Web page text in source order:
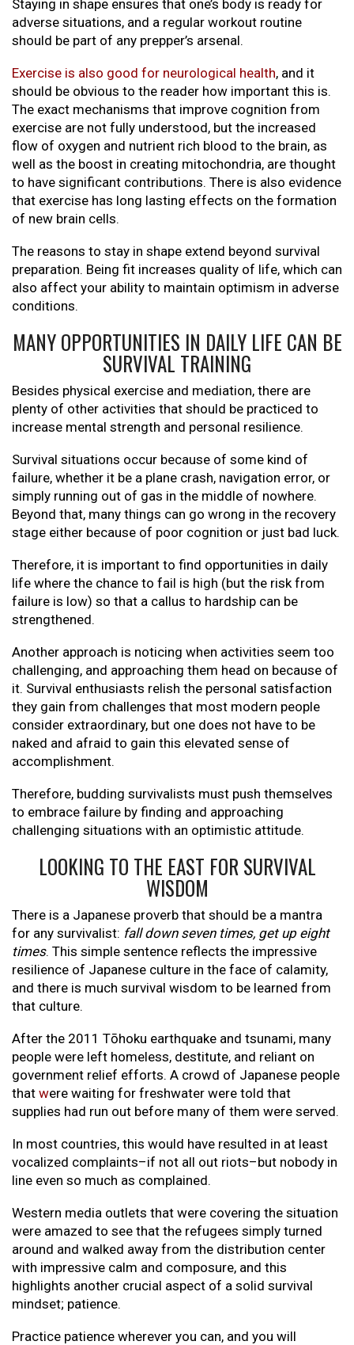
Staying in shape ensures that one’s body is ready for
adverse situations, and a regular workout routine
should be part of any prepper’s arsenal.
Exercise is also good for neurological health, and it
should be obvious to the reader how important this is.
The exact mechanisms that improve cognition from
exercise are not fully understood, but the increased
flow of oxygen and nutrient rich blood to the brain, as
well as the boost in creating mitochondria, are thought
to have significant contributions. There is also evidence
that exercise has long lasting effects on the formation
of new brain cells.
The reasons to stay in shape extend beyond survival
preparation. Being fit increases quality of life, which can
also affect your ability to maintain optimism in adverse
conditions.
MANY OPPORTUNITIES IN DAILY LIFE CAN BE
SURVIVAL TRAINING
Besides physical exercise and mediation, there are
plenty of other activities that should be practiced to
increase mental strength and personal resilience.
Survival situations occur because of some kind of
failure, whether it be a plane crash, navigation error, or
simply running out of gas in the middle of nowhere.
Beyond that, many things can go wrong in the recovery
stage either because of poor cognition or just bad luck.
Therefore, it is important to find opportunities in daily
life where the chance to fail is high (but the risk from
failure is low) so that a callus to hardship can be
strengthened.
Another approach is noticing when activities seem too
challenging, and approaching them head on because of
it. Survival enthusiasts relish the personal satisfaction
they gain from challenges that most modern people
consider extraordinary, but one does not have to be
naked and afraid to gain this elevated sense of
accomplishment.
Therefore, budding survivalists must push themselves
to embrace failure by finding and approaching
challenging situations with an optimistic attitude.
LOOKING TO THE EAST FOR SURVIVAL
WISDOM
There is a Japanese proverb that should be a mantra
for any survivalist: fall down seven times, get up eight
times. This simple sentence reflects the impressive
resilience of Japanese culture in the face of calamity,
and there is much survival wisdom to be learned from
that culture.
After the 2011 Tōhoku earthquake and tsunami, many
people were left homeless, destitute, and reliant on
government relief efforts. A crowd of Japanese people
that were waiting for freshwater were told that
supplies had run out before many of them were served.
In most countries, this would have resulted in at least
vocalized complaints–if not all out riots–but nobody in
line even so much as complained.
Western media outlets that were covering the situation
were amazed to see that the refugees simply turned
around and walked away from the distribution center
with impressive calm and composure, and this
highlights another crucial aspect of a solid survival
mindset; patience.
Practice patience wherever you can, and you will